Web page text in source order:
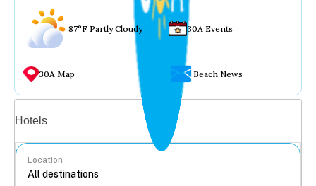
87°F Partly Cloudy 30A Events
30A Map Beach News
Hotels
Location